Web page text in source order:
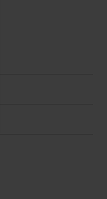
MUCH